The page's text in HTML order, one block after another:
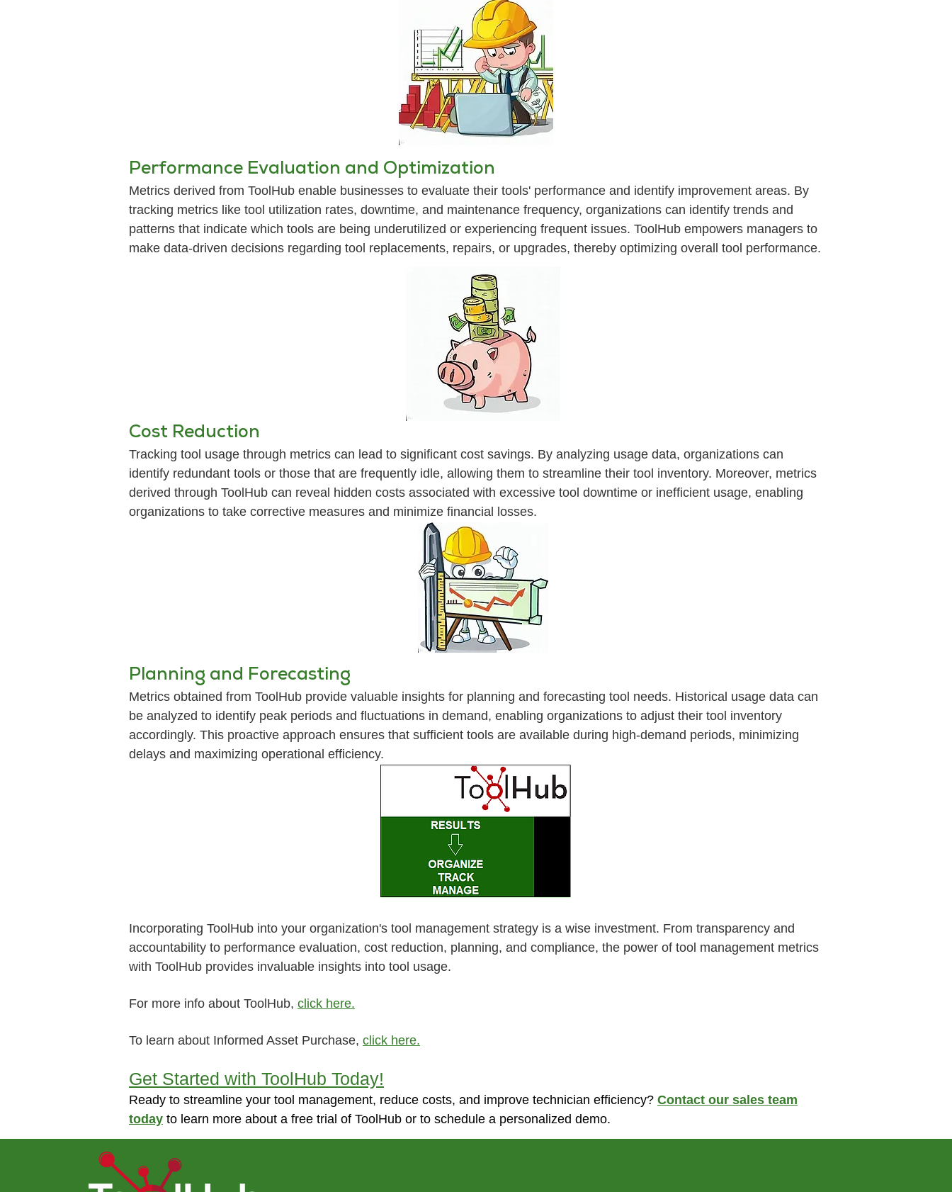
Performance Evaluation and Optimization
Metrics derived from ToolHub enable businesses to evaluate their tools' performance and identify improvement areas. By
tracking metrics like tool utilization rates, downtime, and maintenance frequency, organizations can identify trends and
patterns that indicate which tools are being underutilized or experiencing frequent issues. ToolHub empowers managers to
make data-driven decisions regarding tool replacements, repairs, or upgrades, thereby optimizing overall tool performance.
Cost Reduction
Tracking tool usage through metrics can lead to significant cost savings. By analyzing usage data, organizations can
identify redundant tools or those that are frequently idle, allowing them to streamline their tool inventory. Moreover, metrics
derived through ToolHub can reveal hidden costs associated with excessive tool downtime or inefficient usage, enabling
organizations to take corrective measures and minimize financial losses.
Planning and Forecasting
Metrics obtained from ToolHub provide valuable insights for planning and forecasting tool needs. Historical usage data can
be analyzed to identify peak periods and fluctuations in demand, enabling organizations to adjust their tool inventory
accordingly. This proactive approach ensures that sufficient tools are available during high-demand periods, minimizing
delays and maximizing operational efficiency.
Incorporating ToolHub into your organization's tool management strategy is a wise investment. From transparency and
accountability to performance evaluation, cost reduction, planning, and compliance, the power of tool management metrics
with ToolHub provides invaluable insights into tool usage.
For more info about ToolHub, click here.
To learn about Informed Asset Purchase, click here.
Get Started with ToolHub Today!
Ready to streamline your tool management, reduce costs, and improve technician efficiency? Contact our sales team
today to learn more about a free trial of ToolHub or to schedule a personalized demo.